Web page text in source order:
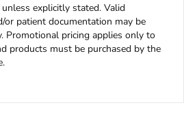
explicitly stated. Valid
or patient documentation may be
Promotional pricing applies only to
products must be purchased by the